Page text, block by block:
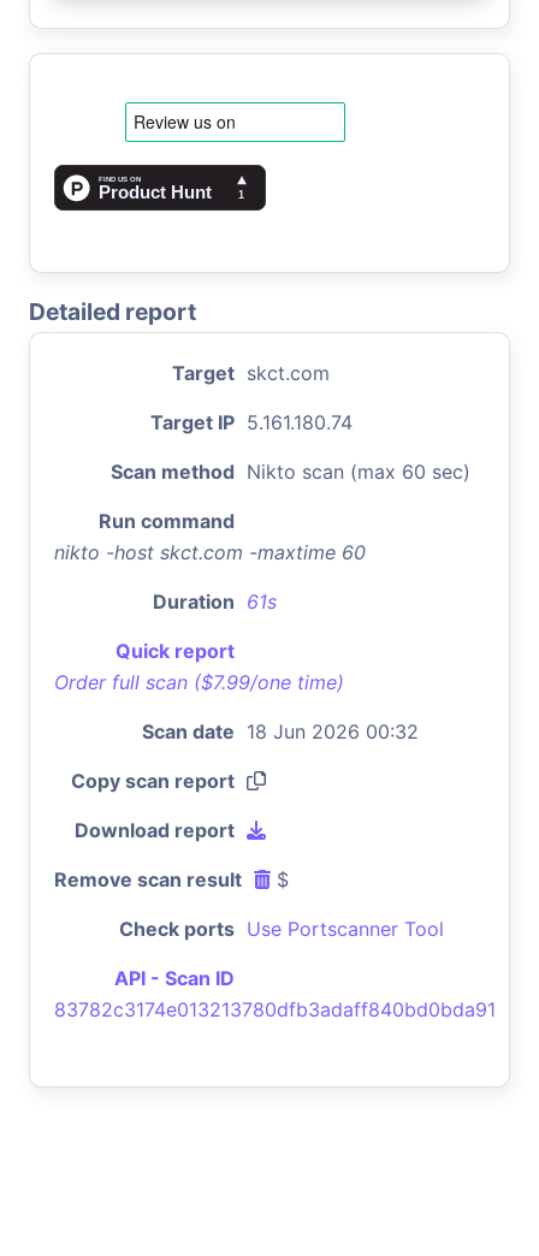
Detailed report
Target skct.com
Target IP 5.161.180.74
Scan method Nikto scan (max 60 sec)
Run command
nikto -host skct.com -maxtime 60
Duration 61s
Quick report
Order full scan ($7.99/one time)
Scan date 18 Jun 2026 00:32
Copy scan report
Download report
Remove scan result $
Check ports Use Portscanner Tool
API - Scan ID
83782c3174e013213780dfb3adaff840bd0bda91